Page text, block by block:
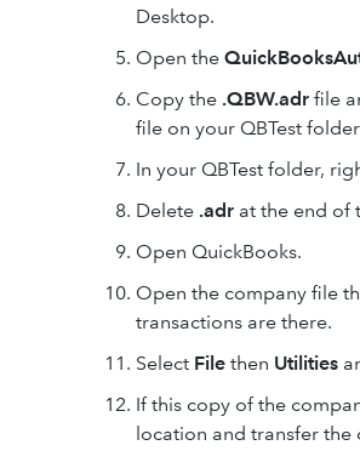
Desktop.
Open the
Copy the .QBW.adr file
file on your QBTest
In your QBTest folder,
Delete .adr at the end of
Open QuickBooks.
Open the company file
transactions are there.
Select File then Utilities
If this copy of the
location and transfer the